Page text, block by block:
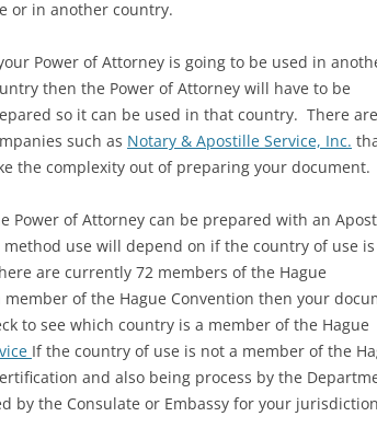
or in another country.
Power of Attorney is going to be used in
then the Power of Attorney will have to be
so it can be used in that country. There are
such as Notary & Apostille Service, Inc.
the complexity out of preparing your document.
Power of Attorney can be prepared with an
use will depend on if the country of use is
are currently 72 members of the Hague
of the Hague Convention then your
to see which country is a member of the Hague
If the country of use is not a member of the
and also being process by the
by the Consulate or Embassy for your